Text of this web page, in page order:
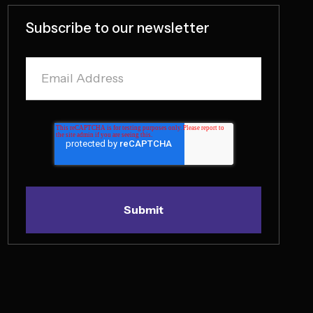
Subscribe to our newsletter